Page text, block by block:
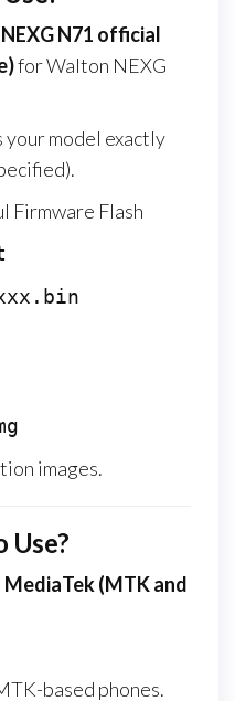
N71 official
for Walton NEXG
your model exactly
Firmware Flash
images.
Use?
MediaTek (MTK and
based phones.